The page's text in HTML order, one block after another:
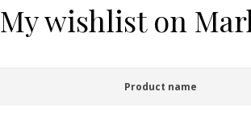
My wishlist on
Product name